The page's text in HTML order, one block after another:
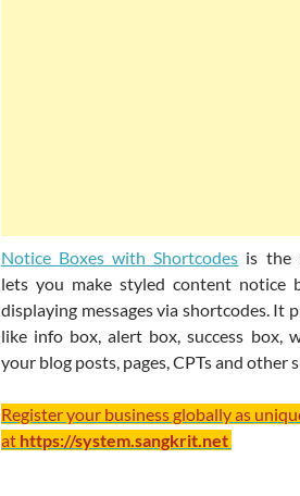
Notice Boxes with Shortcodes is the
lets you make styled content notice
displaying messages via shortcodes. It
like info box, alert box, success box,
your blog posts, pages, CPTs and other
Register your business globally as
at https://system.sangkrit.net